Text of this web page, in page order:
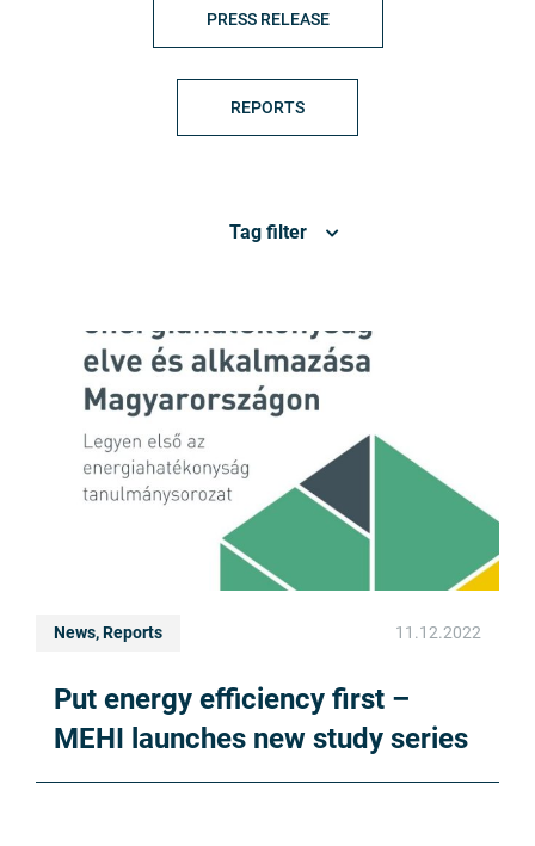
PRESS RELEASE
REPORTS
Tag filter
News, Reports 11.12.2022
Put energy efficiency first –
MEHI launches new study series